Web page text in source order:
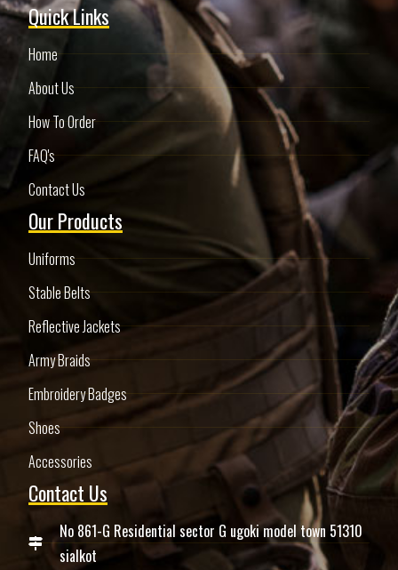
Quick Links
Home
About Us
How To Order
FAQ's
Contact Us
Our Products
Uniforms
Stable Belts
Reflective Jackets
Army Braids
Embroidery Badges
Shoes
Accessories
Contact Us
No 861-G Residential sector G ugoki model town 51310
sialkot